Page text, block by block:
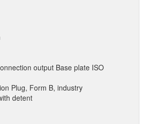
output Base plate ISO
Plug, Form B, industry
detent